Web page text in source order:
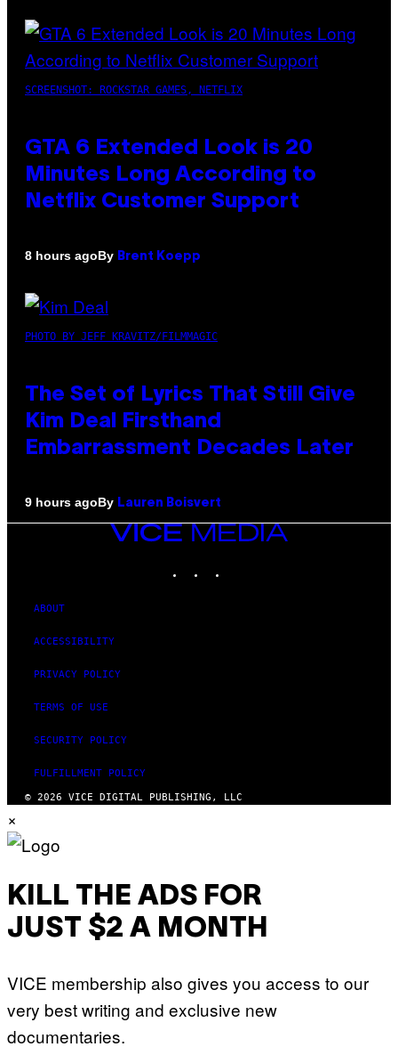
SCREENSHOT: ROCKSTAR GAMES, NETFLIX
GTA 6 Extended Look is 20
Minutes Long According to
Netflix Customer Support
8 hours agoBy Brent Koepp
PHOTO BY JEFF KRAVITZ/FILMMAGIC
The Set of Lyrics That Still Give
Kim Deal Firsthand
Embarrassment Decades Later
9 hours agoBy Lauren Boisvert
VICE
MEDIA
ABOUT
ACCESSIBILITY
PRIVACY POLICY
TERMS OF USE
SECURITY POLICY
FULFILLMENT POLICY
© 2026 VICE DIGITAL PUBLISHING, LLC
×
KILL THE ADS FOR
JUST $2 A MONTH
VICE membership also gives you access to our
very best writing and exclusive new
documentaries.